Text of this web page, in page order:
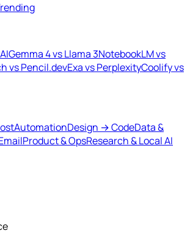
Gemma 4 vs Llama 3NotebookLM vs
vs Pencil.devExa vs PerplexityCoolify vs
AutomationDesign → CodeData &
Product & OpsResearch & Local AI